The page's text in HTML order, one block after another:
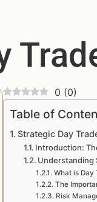
0 (0)
Table of
Strategic Day
Introduction:
Understanding
What is Day
The
Risk